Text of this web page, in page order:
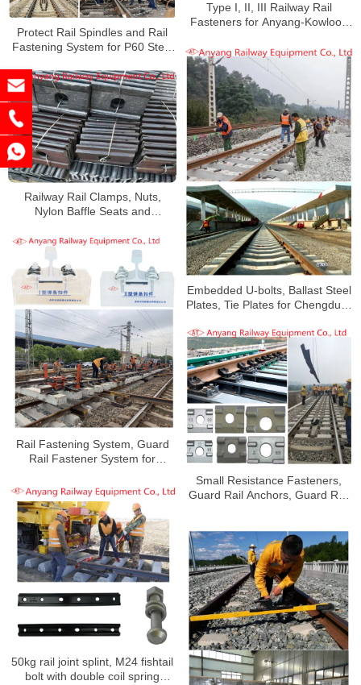
Type I, II, III Railway Rail
Fasteners for Anyang-Kowloon
Acid Rain Corrosion
Protect Rail Spindles and Rail
Fastening System for P60 Steel
Embedded U-bolts, Ballast Steel
Plates, Tie Plates for Chengdud-
Railway Rail Clamps, Nuts,
Nylon Baffle Seats and
Railway
Rail Fastening System, Guard
Rail Fastener System for
Small Resistance Fasteners,
Guard Rail Anchors, Guard Rail
50kg rail joint splint, M24 fishtail
bolt with double coil spring